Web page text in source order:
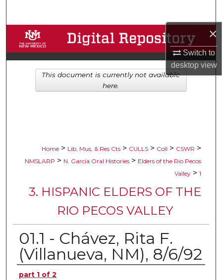
×
Switch to
desktopview
Browse Collections
My Account
About
Home > Lib, Mus, & Res Cts > CULLS > Coll > CSWR >
NMSLARP > N. García Oral Histories > Elders of the Rio Pecos
Valley > 1
3. HISPANIC ELDERS OF THE
RIO PECOS VALLEY
01.1 - Chávez, Rita F.
(Villanueva, NM), 8/6/92
Authors
part 1 of 2
This document is currently not available
here.